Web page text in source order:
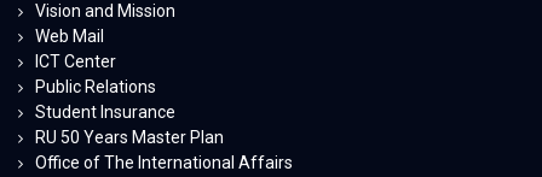
Vision and Mission
Web Mail
ICT Center
Public Relations
Student Insurance
RU 50 Years Master Plan
Office of The International Affairs